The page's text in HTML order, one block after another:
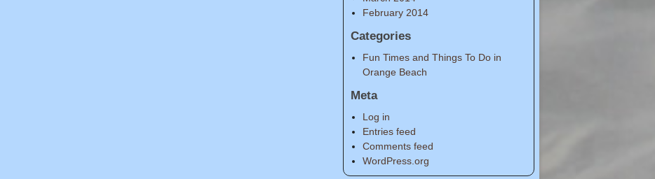
February 2014
Categories
Fun Times and Things To Do in
Orange Beach
Meta
Log in
Entries feed
Comments feed
WordPress.org